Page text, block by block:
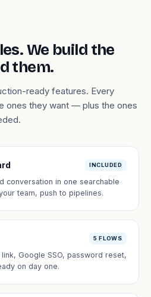
We build the
them.
ready features. Every
ones they want — plus the ones
INCLUDED
conversation in one searchable
team, push to pipelines.
5 FLOWS
Google SSO, password reset,
on day one.